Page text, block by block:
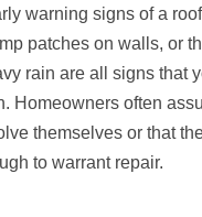
warning signs of a
patches on walls, or
rain are all signs that
Homeowners often
themselves or that
to warrant repair.